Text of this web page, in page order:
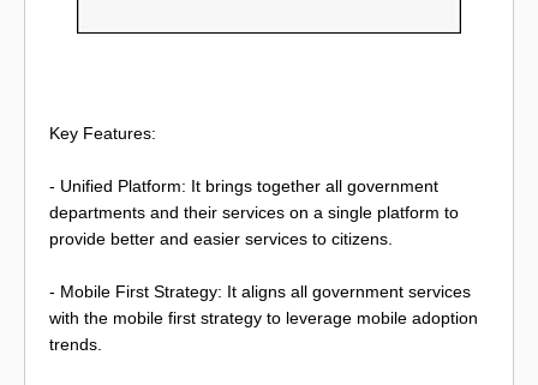
Key Features:
- Unified Platform: It brings together all government
departments and their services on a single platform to
provide better and easier services to citizens.
- Mobile First Strategy: It aligns all government services
with the mobile first strategy to leverage mobile adoption
trends.